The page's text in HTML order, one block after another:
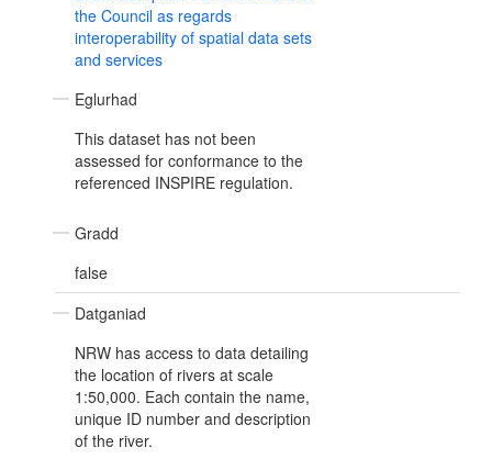
the Council as regards
interoperability of spatial data sets
and services
Eglurhad
This dataset has not been
assessed for conformance to the
referenced INSPIRE regulation.
Gradd
false
Datganiad
NRW has access to data detailing
the location of rivers at scale
1:50,000. Each contain the name,
unique ID number and description
of the river.